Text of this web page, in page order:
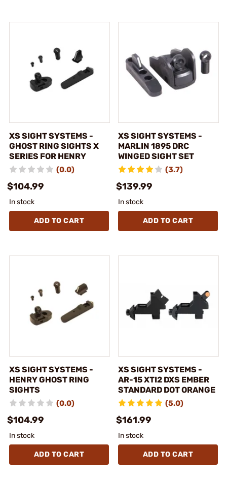
XS SIGHT SYSTEMS -
GHOST RING SIGHTS X
SERIES FOR HENRY
(0.0)
$104.99
In stock
ADD TO CART
XS SIGHT SYSTEMS -
MARLIN 1895 DRC
WINGED SIGHT SET
(3.7)
$139.99
In stock
ADD TO CART
XS SIGHT SYSTEMS -
HENRY GHOST RING
SIGHTS
(0.0)
$104.99
In stock
ADD TO CART
XS SIGHT SYSTEMS -
AR-15 XTI2 DXS EMBER
STANDARD DOT ORANGE
(5.0)
$161.99
In stock
ADD TO CART